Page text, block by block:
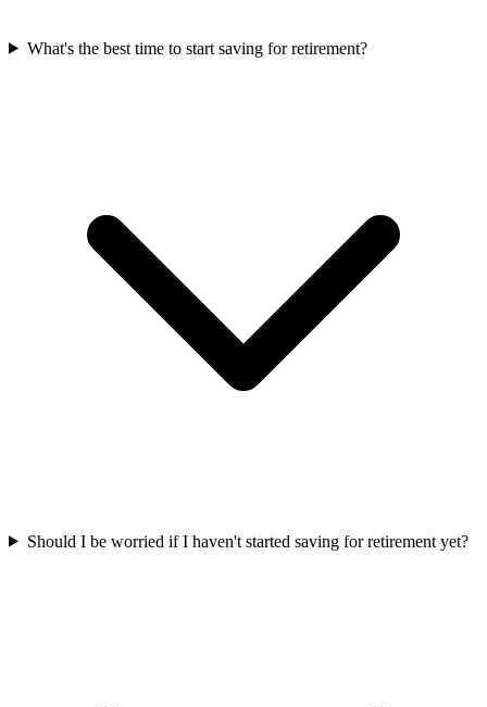
What's the best time to start saving for retirement?
Should I be worried if I haven't started saving for retirement yet?